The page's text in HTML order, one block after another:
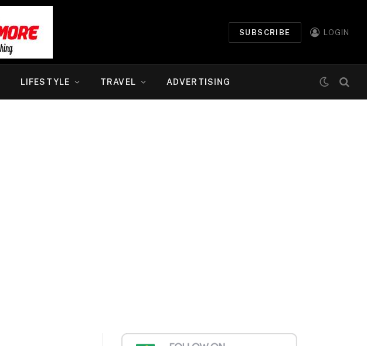
SUBSCRIBE LOGIN
LIFESTYLE TRAVEL ADVERTISING